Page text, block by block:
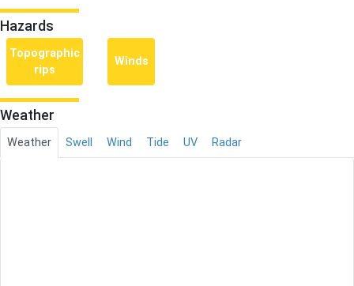
Hazards
Topographic
rips
Winds
Weather
Weather Swell Wind Tide UV Radar